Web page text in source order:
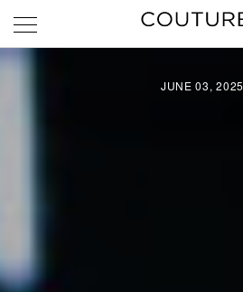
JUNE 03, 2025